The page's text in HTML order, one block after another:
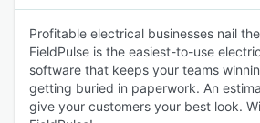
Profitable electrical businesses nail
FieldPulse is the easiest-to-use
software that keeps your teams
getting buried in paperwork. An
give your customers your best look.